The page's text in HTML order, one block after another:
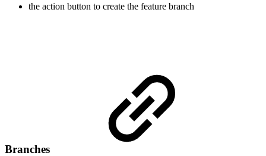
the action button to create the feature branch
Branches